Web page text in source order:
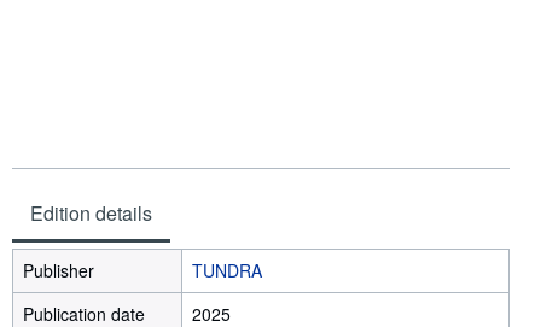
Edition details
Publisher
TUNDRA
Publication date
2025